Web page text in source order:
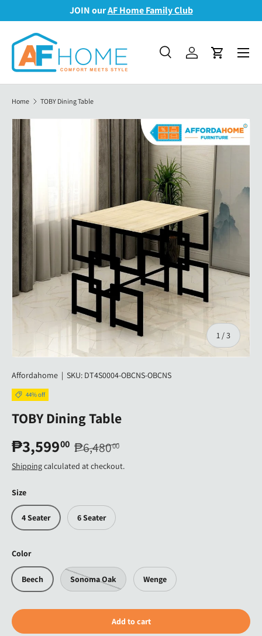
Skip to content
JOIN ourAF Home Family Club
Search
SearchLog inCart
Menu
Home TOBY Dining Table
1 /of
3
Affordahome | SKU: DT4S0004-OBCNS-OBCNS
44% off
TOBY Dining Table
₱3,59900 ₱6,48000
Shippingcalculated at checkout.
Size
4 Seater 6 Seater
Color
Beech Sonoma Oak Wenge
Add to cart